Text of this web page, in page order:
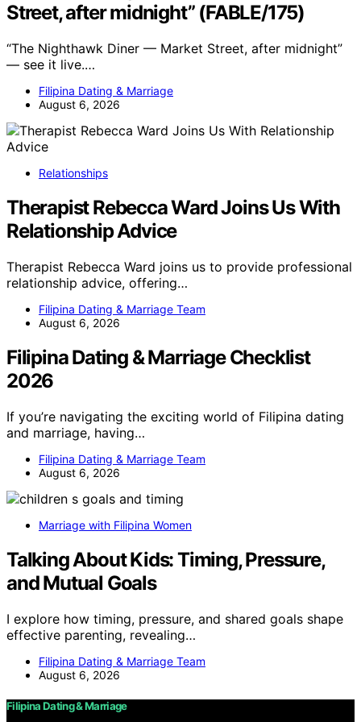
Street, after midnight” (FABLE/175)
“The Nighthawk Diner — Market Street, after midnight”
— see it live.…
Filipina Dating & Marriage
August 6, 2026
Relationships
Therapist Rebecca Ward Joins Us With
Relationship Advice
Therapist Rebecca Ward joins us to provide professional
relationship advice, offering…
Filipina Dating & Marriage Team
August 6, 2026
Filipina Dating & Marriage Checklist
2026
If you’re navigating the exciting world of Filipina dating
and marriage, having…
Filipina Dating & Marriage Team
August 6, 2026
Marriage with Filipina Women
Talking About Kids: Timing, Pressure,
and Mutual Goals
I explore how timing, pressure, and shared goals shape
effective parenting, revealing…
Filipina Dating & Marriage Team
August 6, 2026
Filipina Dating & Marriage